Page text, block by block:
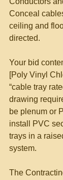
Conceal
ceiling and
directed.
Your bid
[Poly Vinyl
“cable tray
drawing
be plenum or
install PVC
trays in a
system.
The